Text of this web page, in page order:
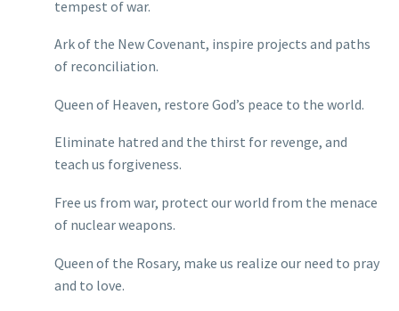
tempest of war.
Ark of the New Covenant, inspire projects and paths
of reconciliation.
Queen of Heaven, restore God’s peace to the world.
Eliminate hatred and the thirst for revenge, and
teach us forgiveness.
Free us from war, protect our world from the menace
of nuclear weapons.
Queen of the Rosary, make us realize our need to pray
and to love.